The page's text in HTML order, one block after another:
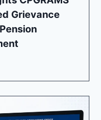
Grievance